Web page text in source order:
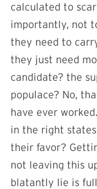
calculated to
importantly, not
they need to
they just need
candidate? the
populace? No,
have ever
in the right
their favor?
not leaving this
blatantly lie is